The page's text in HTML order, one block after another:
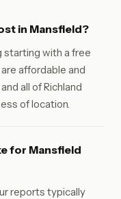
in Mansfield?
starting with a free
affordable and
all of Richland
of location.
for Mansfield
reports typically